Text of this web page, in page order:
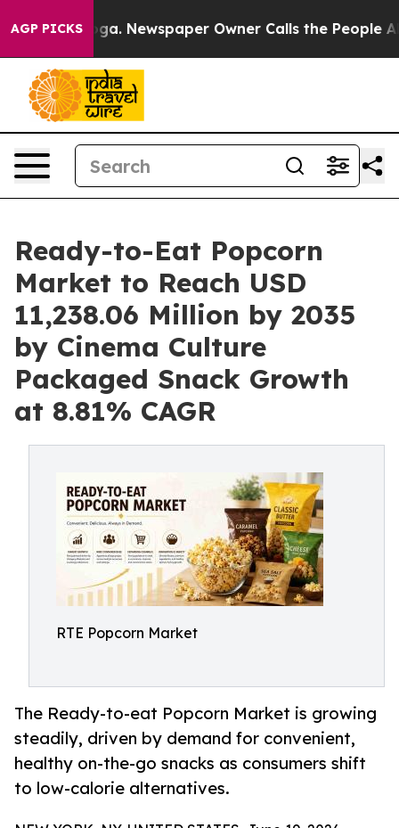
AGP PICKS
Newspaper Owner Calls the People Abruptly
Ready-to-Eat Popcorn
Market to Reach USD
11,238.06 Million by 2035
by Cinema Culture
Packaged Snack Growth
at 8.81% CAGR
RTE Popcorn Market
The Ready-to-eat Popcorn Market is growing
steadily, driven by demand for convenient,
healthy on-the-go snacks as consumers shift
to low-calorie alternatives.